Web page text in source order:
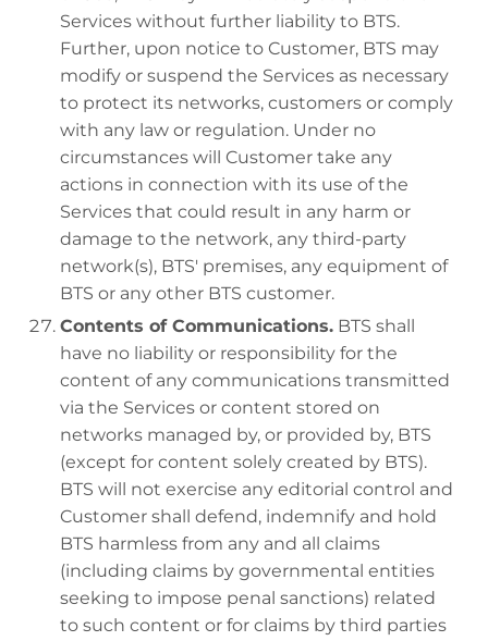
Services without further liability to BTS.
Further, upon notice to Customer, BTS may
modify or suspend the Services as necessary
to protect its networks, customers or comply
with any law or regulation. Under no
circumstances will Customer take any
actions in connection with its use of the
Services that could result in any harm or
damage to the network, any third-party
network(s), BTS' premises, any equipment of
BTS or any other BTS customer.
Contents of Communications. BTS shall
have no liability or responsibility for the
content of any communications transmitted
via the Services or content stored on
networks managed by, or provided by, BTS
(except for content solely created by BTS).
BTS will not exercise any editorial control and
Customer shall defend, indemnify and hold
BTS harmless from any and all claims
(including claims by governmental entities
seeking to impose penal sanctions) related
to such content or for claims by third parties